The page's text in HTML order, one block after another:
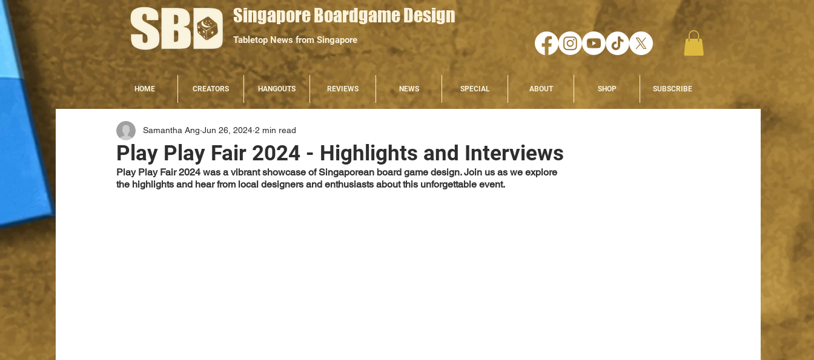
Singapore Boardgame Design
Tabletop News from Singapore
HOME CREATORS HANGOUTS REVIEWS NEWS SPECIAL ABOUT SHOP SUBSCRIBE
Play Play Fair 2024 - Highlights and Interviews
Samantha Ang Jun 26, 2024 2 min read
Play Play Fair 2024 was a vibrant showcase of Singaporean board game design. Join us as we explore
the highlights and hear from local designers and enthusiasts about this unforgettable event.